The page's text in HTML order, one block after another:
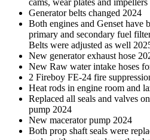
cams, wear plates and
Generator belts changed 2024
Both engines and Genset have
primary and secondary fuel
Belts were adjusted as well
New generator exhaust hose
New Raw water intake hoses
2 Fireboy FE-24 fire
Heat rods in engine room and
Replaced all seals and valves
pump 2024
New macerator pump 2024
Both prop shaft seals were